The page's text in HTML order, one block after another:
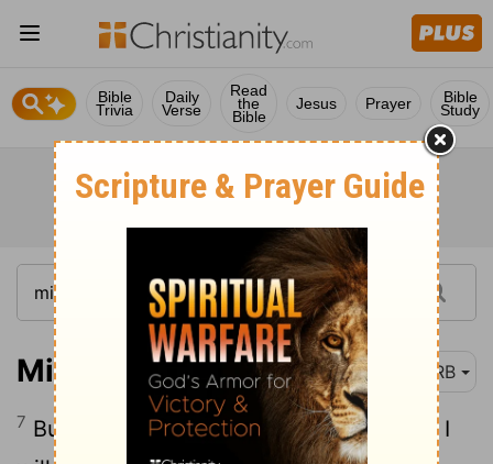
Bible
Trivia
Daily
Verse
Read
the
Bible
Jesus Prayer Bible
Study
Micah 7:7 DRB
7 But as for me, I will look unto Jehovah; I